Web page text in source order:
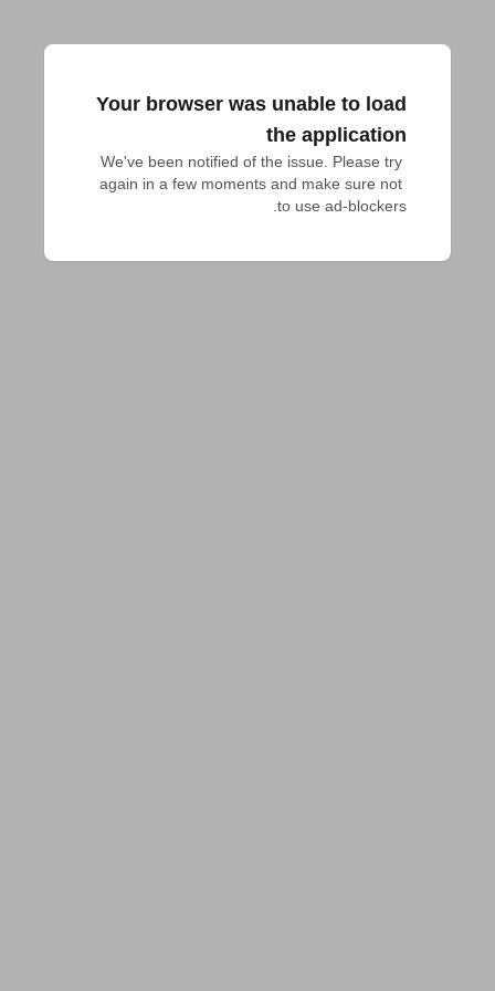
Your browser was unable to load
the application
We've been notified of the issue. Please try
again in a few moments and make sure not
to use ad-blockers.